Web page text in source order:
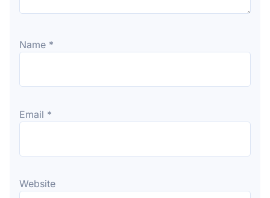
Name *
Email *
Website